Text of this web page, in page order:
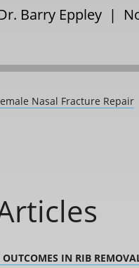
Barry Eppley |
Nasal Fracture Repair
IN RIB